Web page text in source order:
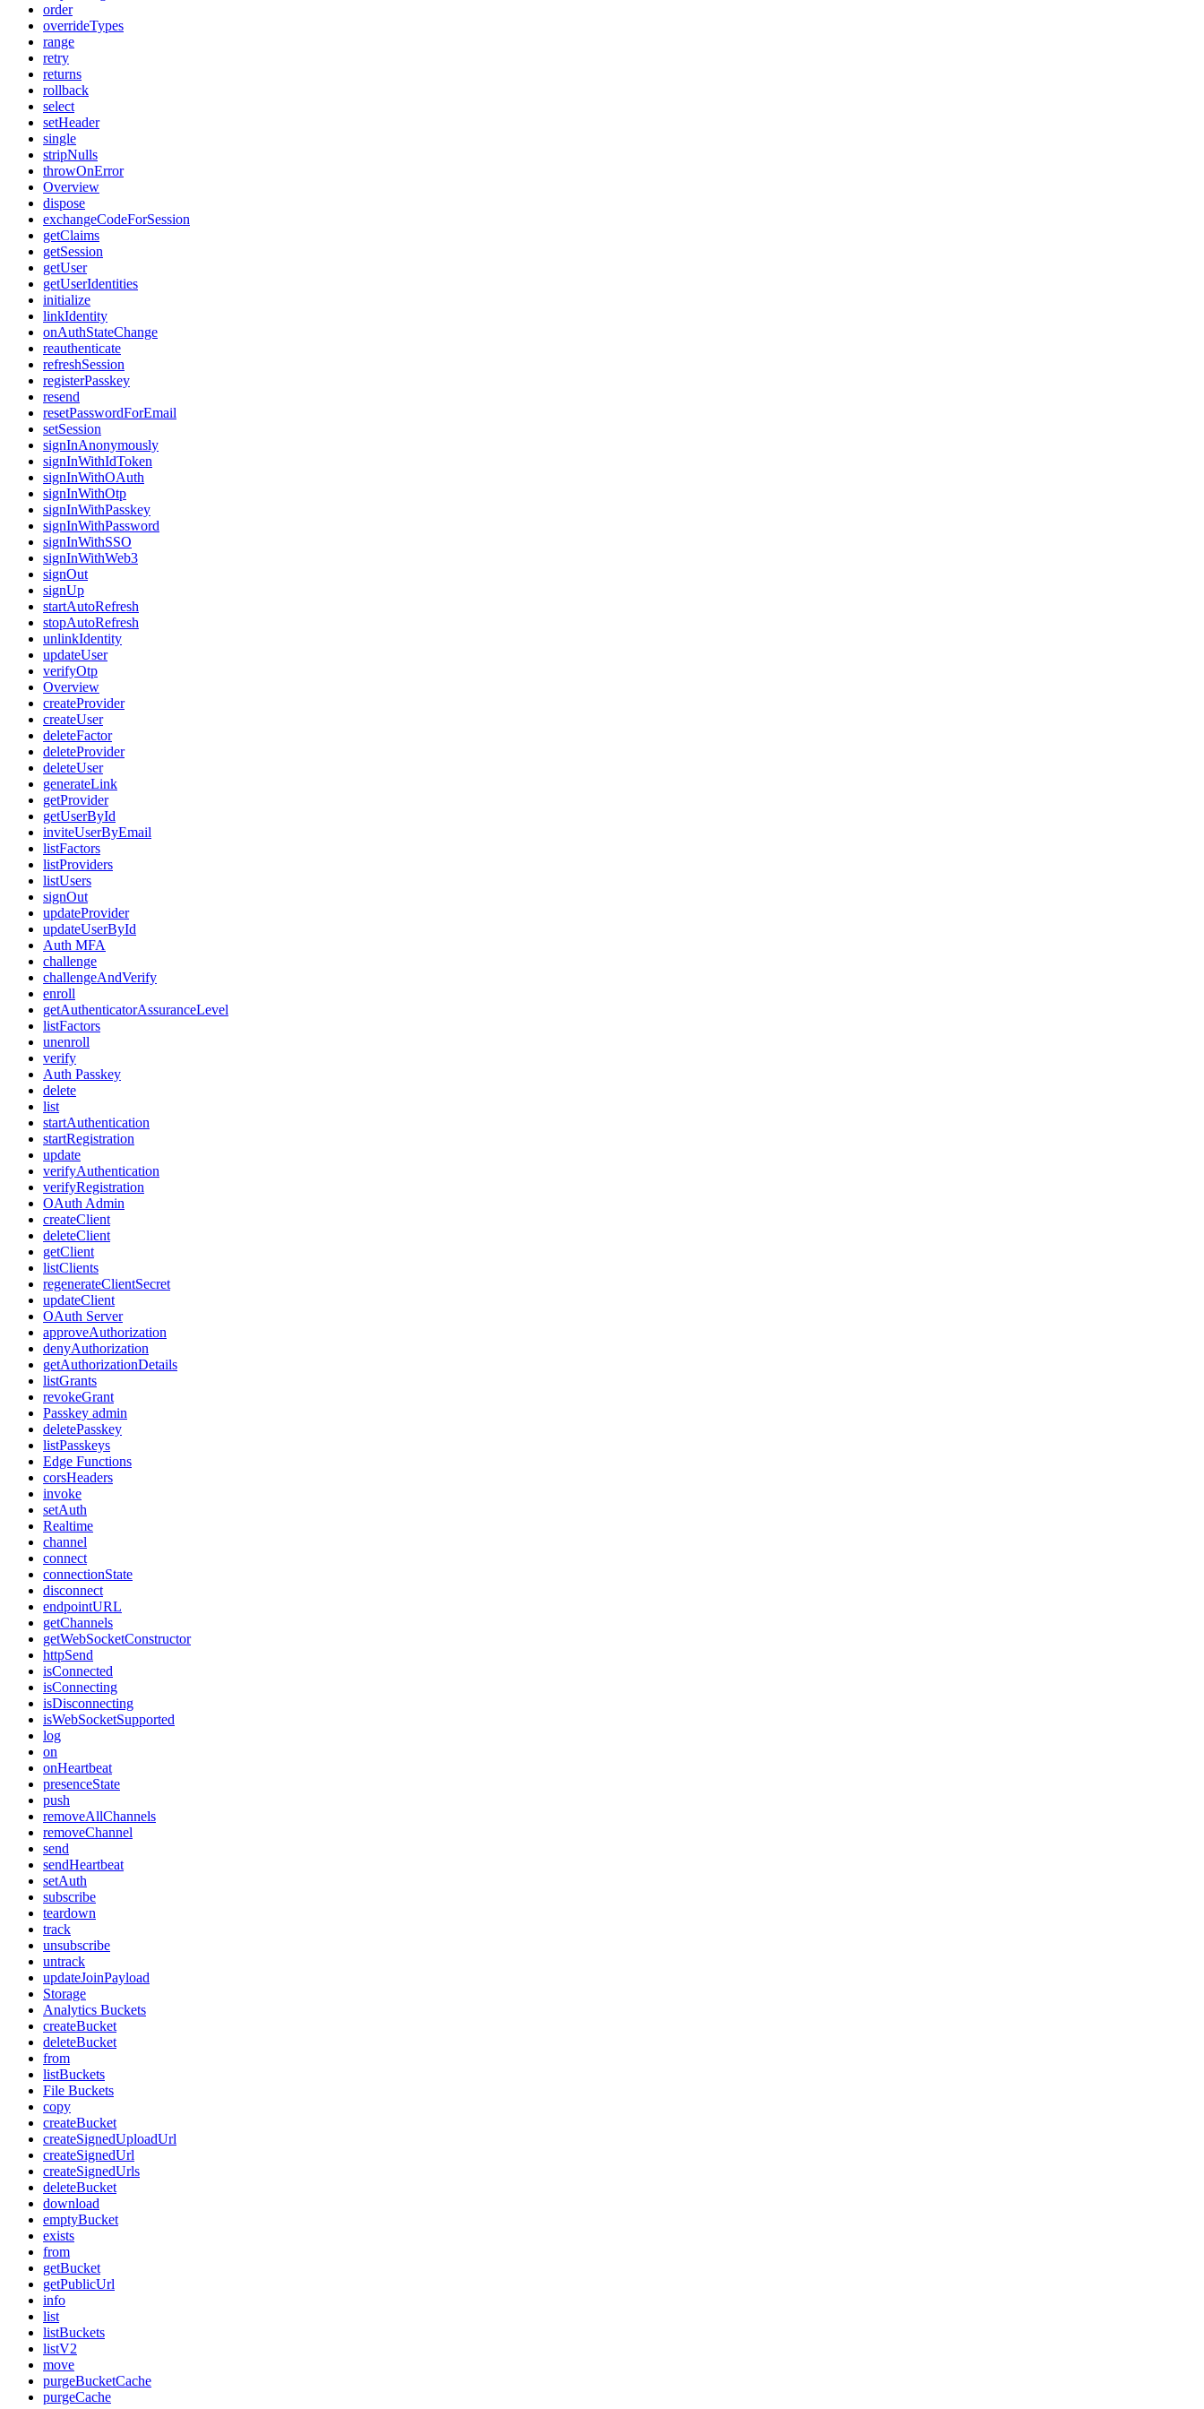
order
overrideTypes
range
retry
returns
rollback
select
setHeader
single
stripNulls
throwOnError
Overview
dispose
exchangeCodeForSession
getClaims
getSession
getUser
getUserIdentities
initialize
linkIdentity
onAuthStateChange
reauthenticate
refreshSession
registerPasskey
resend
resetPasswordForEmail
setSession
signInAnonymously
signInWithIdToken
signInWithOAuth
signInWithOtp
signInWithPasskey
signInWithPassword
signInWithSSO
signInWithWeb3
signOut
signUp
startAutoRefresh
stopAutoRefresh
unlinkIdentity
updateUser
verifyOtp
Overview
createProvider
createUser
deleteFactor
deleteProvider
deleteUser
generateLink
getProvider
getUserById
inviteUserByEmail
listFactors
listProviders
listUsers
signOut
updateProvider
updateUserById
Auth MFA
challenge
challengeAndVerify
enroll
getAuthenticatorAssuranceLevel
listFactors
unenroll
verify
Auth Passkey
delete
list
startAuthentication
startRegistration
update
verifyAuthentication
verifyRegistration
OAuth Admin
createClient
deleteClient
getClient
listClients
regenerateClientSecret
updateClient
OAuth Server
approveAuthorization
denyAuthorization
getAuthorizationDetails
listGrants
revokeGrant
Passkey admin
deletePasskey
listPasskeys
Edge Functions
corsHeaders
invoke
setAuth
Realtime
channel
connect
connectionState
disconnect
endpointURL
getChannels
getWebSocketConstructor
httpSend
isConnected
isConnecting
isDisconnecting
isWebSocketSupported
log
on
onHeartbeat
presenceState
push
removeAllChannels
removeChannel
send
sendHeartbeat
setAuth
subscribe
teardown
track
unsubscribe
untrack
updateJoinPayload
Storage
Analytics Buckets
createBucket
deleteBucket
from
listBuckets
File Buckets
copy
createBucket
createSignedUploadUrl
createSignedUrl
createSignedUrls
deleteBucket
download
emptyBucket
exists
from
getBucket
getPublicUrl
info
list
listBuckets
listV2
move
purgeBucketCache
purgeCache